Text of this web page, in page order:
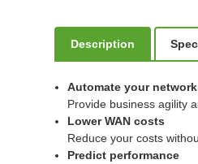
Description
Automate your network
Provide business agility
Lower WAN costs
Reduce your costs
Predict performance